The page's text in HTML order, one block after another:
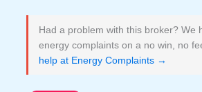
Had a problem with this broker? We
energy complaints on a no win, no
help at Energy Complaints →